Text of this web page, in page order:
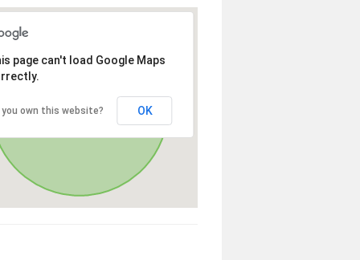
page can't load Google Maps
you own this website? OK